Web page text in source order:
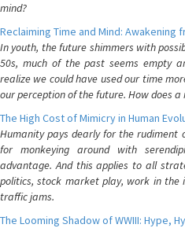
mind?
Reclaiming Time and Mind: Awakening
In youth, the future shimmers with
50s, much of the past seems empty
realize we could have used our time
our perception of the future. How does
The High Cost of Mimicry in Human
Humanity pays dearly for the rudiment
for monkeying around with
advantage. And this applies to all
politics, stock market play, work in the
traffic jams.
The Looming Shadow of WWIII: Hype,